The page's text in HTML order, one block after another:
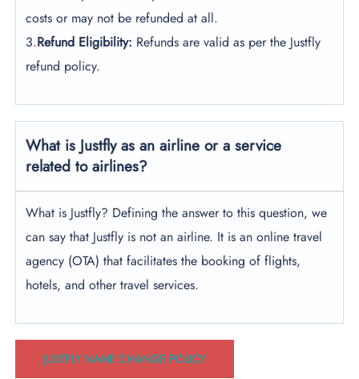
costs or may not be refunded at all.
3.Refund Eligibility: Refunds are valid as per the Justfly
refund policy.
What is Justfly as an airline or a service
related to airlines?
What is Justfly? Defining the answer to this question, we
can say that Justfly is not an airline. It is an online travel
agency (OTA) that facilitates the booking of flights,
hotels, and other travel services.
JUSTFLY NAME CHANGE POLICY